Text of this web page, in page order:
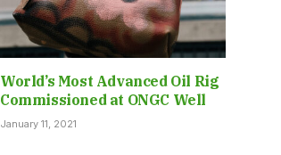
World’s Most Advanced Oil Rig
Commissioned at ONGC Well
January 11, 2021